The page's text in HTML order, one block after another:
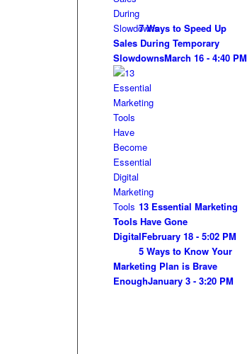
7 Ways to Speed Up
Sales During Temporary
SlowdownsMarch 16 - 4:40 PM
13 Essential Marketing
Tools Have Gone
DigitalFebruary 18 - 5:02 PM
5 Ways to Know Your
Marketing Plan is Brave
EnoughJanuary 3 - 3:20 PM